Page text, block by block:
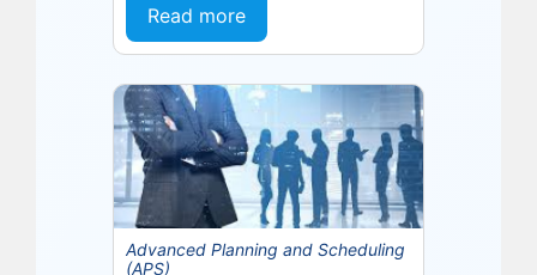
Manufacturing Execution
System (MES) platform,
on...
Read more
Advanced Planning and Scheduling
(APS)